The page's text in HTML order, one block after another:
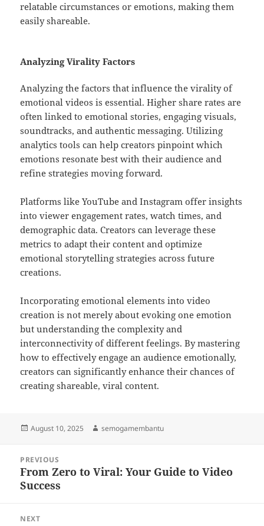
relatable circumstances or emotions, making them
easily shareable.
Analyzing Virality Factors
Analyzing the factors that influence the virality of
emotional videos is essential. Higher share rates are
often linked to emotional stories, engaging visuals,
soundtracks, and authentic messaging. Utilizing
analytics tools can help creators pinpoint which
emotions resonate best with their audience and
refine strategies moving forward.
Platforms like YouTube and Instagram offer insights
into viewer engagement rates, watch times, and
demographic data. Creators can leverage these
metrics to adapt their content and optimize
emotional storytelling strategies across future
creations.
Incorporating emotional elements into video
creation is not merely about evoking one emotion
but understanding the complexity and
interconnectivity of different feelings. By mastering
how to effectively engage an audience emotionally,
creators can significantly enhance their chances of
creating shareable, viral content.
Posted
August 10, 2025 Author
semogamembantu
navigation
PREVIOUS
Previous
post:
From Zero to Viral: Your Guide to Video
Success
NEXT